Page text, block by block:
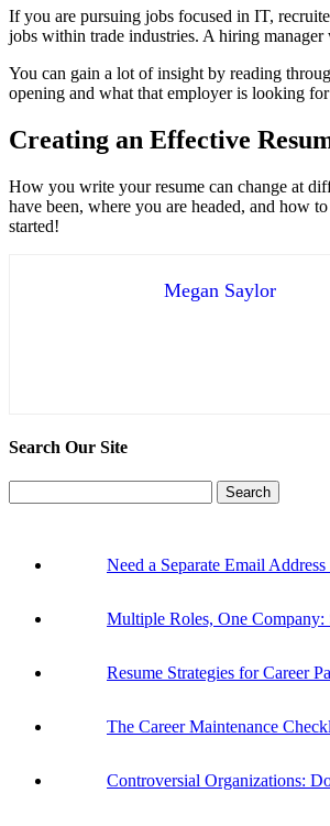
If you are pursuing jobs focused in IT,
jobs within trade industries. A hiring
You can gain a lot of insight by reading
opening and what that employer is looking
Creating an Effective
How you write your resume can change at
have been, where you are headed, and how
started!
Megan Saylor
Search Our Site
for:
Need a Separate Email
Multiple Roles, One Company:
Resume Strategies for Career
The Career Maintenance
Controversial Organizations: